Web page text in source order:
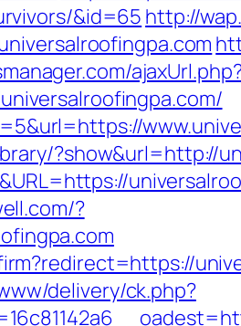
&id=65 http://
?show&url=http://
?
delivery/ck.php?